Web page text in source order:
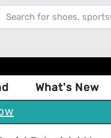
What's New